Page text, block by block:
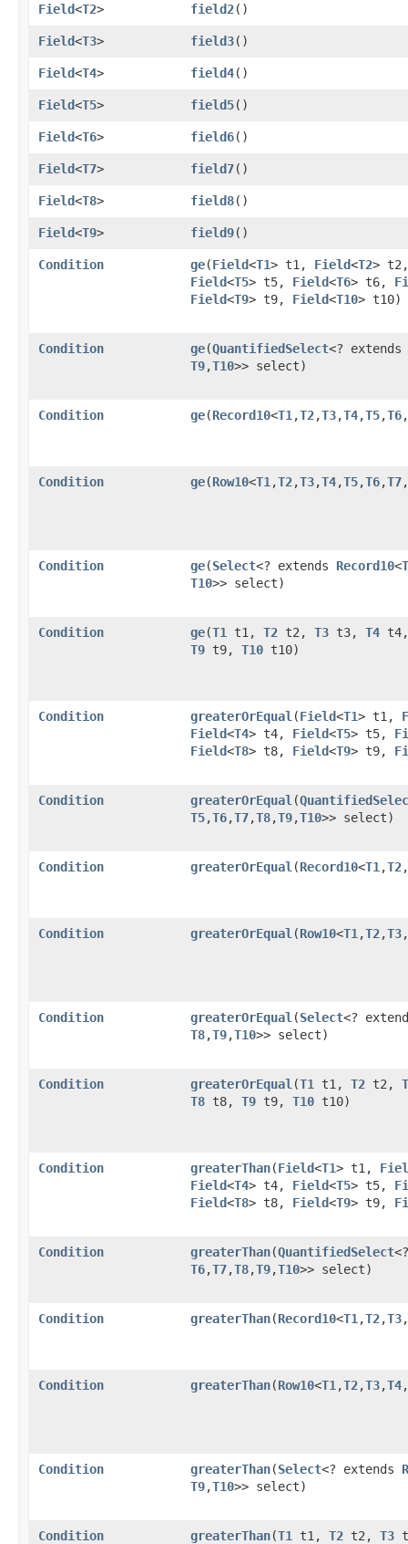
Field<T2> field2()
Field<T3> field3()
Field<T4> field4()
Field<T5> field5()
Field<T6> field6()
Field<T7> field7()
Field<T8> field8()
Field<T9> field9()
Condition ge​(Field<T1> t1, Field<T2>
Field<T5> t5, Field<T6> t6,
Field<T9> t9, Field<T10> t10)
Condition ge​(QuantifiedSelect<? extends
T9,​T10>> select)
Condition ge​(Record10<T1 ,​T2,​T3,​T4,​T5,​T6,​
Condition ge​(Row10<T1 ,​T2,​T3,​T4,​T5,​T6,​T7,​
Condition ge​(Select<? extends Record10<
T10>> select)
Condition ge​(T1 t1, T2 t2, T3 t3, T4
T9 t9, T10 t10)
Condition greaterOrEqual ​(Field<T1> t1,
Field<T4> t4, Field<T5> t5,
Field<T8> t8, Field<T9> t9,
Condition greaterOrEqual ​(
T5,​T6,​T7,​T8,​T9,​T10>> select)
Condition greaterOrEqual ​(Record10<T1 ,​T2,​
Condition greaterOrEqual ​(Row10<T1 ,​T2,​T3,​
Condition greaterOrEqual ​(Select<?
T8,​T9,​T10>> select)
Condition greaterOrEqual ​(T1 t1, T2 t2,
T8 t8, T9 t9, T10 t10)
Condition greaterThan​(Field<T1> t1,
Field<T4> t4, Field<T5> t5,
Field<T8> t8, Field<T9> t9,
Condition greaterThan​(QuantifiedSelect
T6,​T7,​T8,​T9,​T10>> select)
Condition greaterThan​(Record10<T1 ,​T2,​T3,​
Condition greaterThan​(Row10<T1 ,​T2,​T3,​T4,​
Condition greaterThan​(Select<? extends
T9,​T10>> select)
Condition greaterThan​(T1 t1, T2 t2, T3